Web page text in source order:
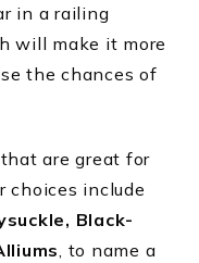
in a railing
will make it more
the chances of
are great for
choices include
Black-
, to name a